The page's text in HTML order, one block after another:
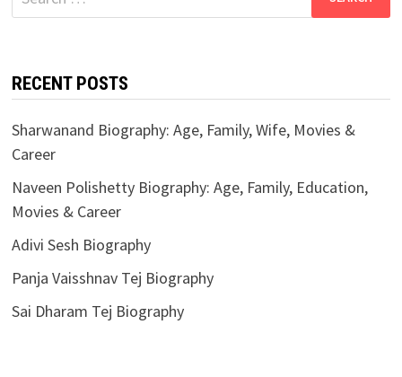
for:
RECENT POSTS
Sharwanand Biography: Age, Family, Wife, Movies &
Career
Naveen Polishetty Biography: Age, Family, Education,
Movies & Career
Adivi Sesh Biography
Panja Vaisshnav Tej Biography
Sai Dharam Tej Biography